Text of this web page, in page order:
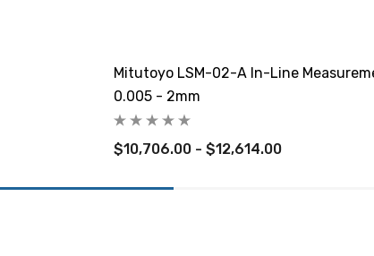
Mitutoyo LSM-02-A In-Line
0.005 - 2mm
$10,706.00 - $12,614.00